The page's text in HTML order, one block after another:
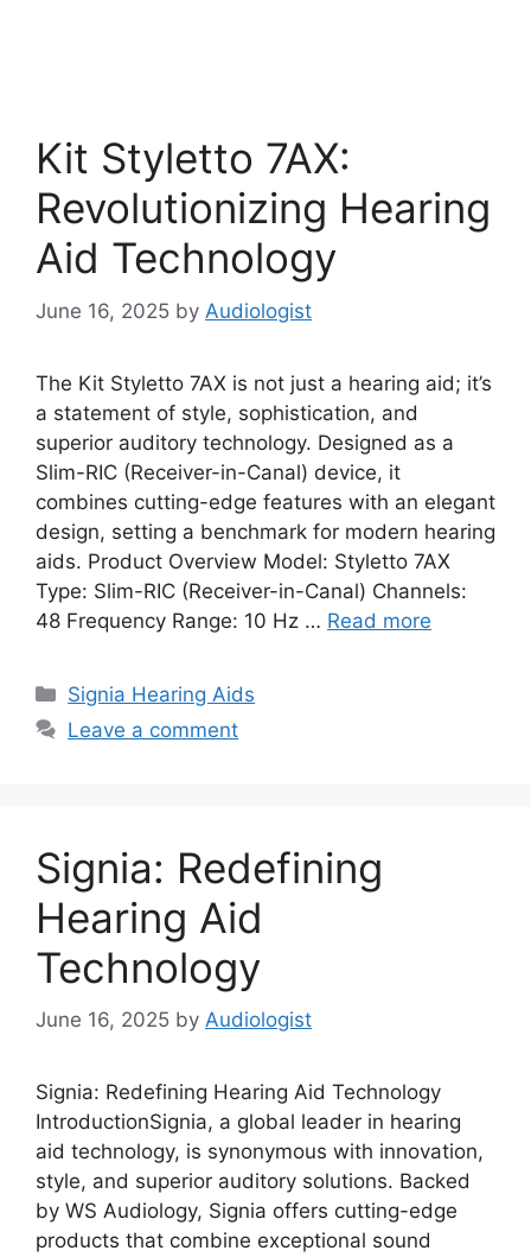
Kit Styletto 7AX:
Revolutionizing Hearing
Aid Technology
June 16, 2025 by Audiologist
The Kit Styletto 7AX is not just a hearing aid; it’s
a statement of style, sophistication, and
superior auditory technology. Designed as a
Slim-RIC (Receiver-in-Canal) device, it
combines cutting-edge features with an elegant
design, setting a benchmark for modern hearing
aids. Product Overview Model: Styletto 7AX
Type: Slim-RIC (Receiver-in-Canal) Channels:
48 Frequency Range: 10 Hz … Read more
Categories
Signia Hearing Aids
Leave a comment
Signia: Redefining
Hearing Aid
Technology
June 16, 2025 by Audiologist
Signia: Redefining Hearing Aid Technology
IntroductionSignia, a global leader in hearing
aid technology, is synonymous with innovation,
style, and superior auditory solutions. Backed
by WS Audiology, Signia offers cutting-edge
products that combine exceptional sound